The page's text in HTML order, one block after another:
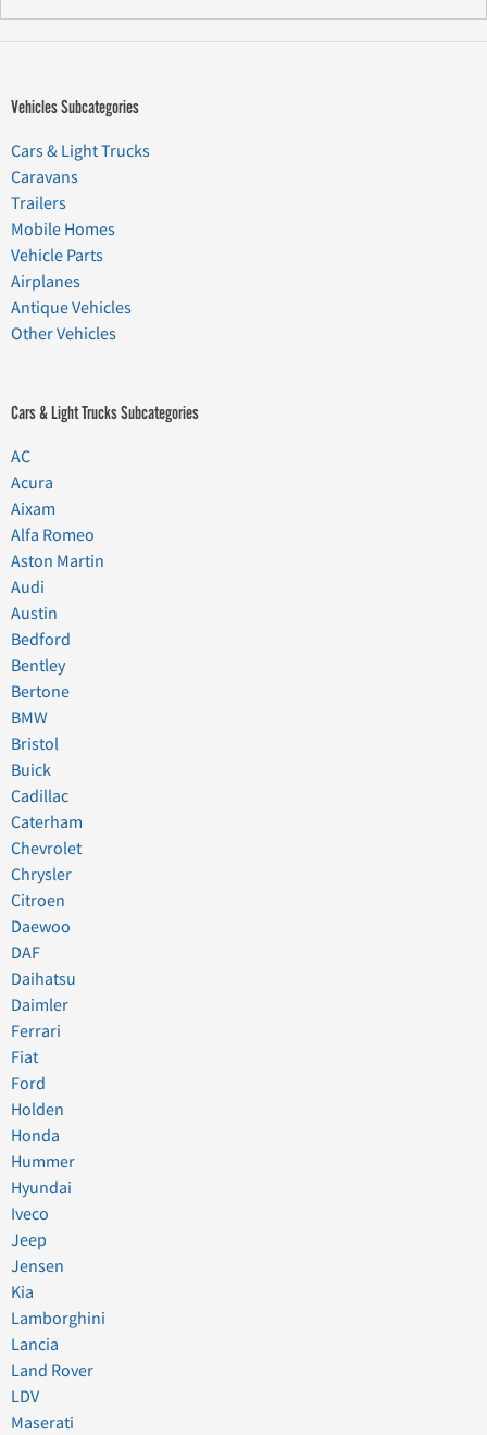
Vehicles Subcategories
Cars & Light Trucks
Caravans
Trailers
Mobile Homes
Vehicle Parts
Airplanes
Antique Vehicles
Other Vehicles
Cars & Light Trucks Subcategories
AC
Acura
Aixam
Alfa Romeo
Aston Martin
Audi
Austin
Bedford
Bentley
Bertone
BMW
Bristol
Buick
Cadillac
Caterham
Chevrolet
Chrysler
Citroen
Daewoo
DAF
Daihatsu
Daimler
Ferrari
Fiat
Ford
Holden
Honda
Hummer
Hyundai
Iveco
Jeep
Jensen
Kia
Lamborghini
Lancia
Land Rover
LDV
Maserati